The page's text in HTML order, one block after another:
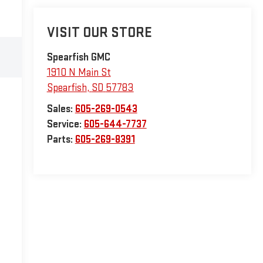
VISIT OUR STORE
Spearfish GMC
1910 N Main St
Spearfish, SD 57783
Sales: 605-269-0543
Service: 605-644-7737
Parts: 605-269-8391